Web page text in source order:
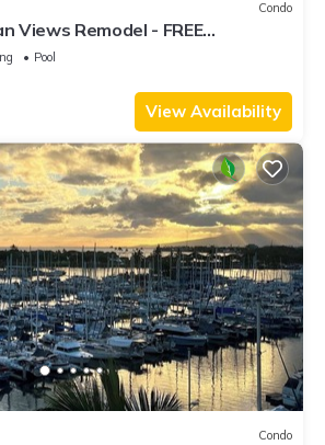
Condo
Views Remodel - FREE
Washlet, Sleeps 6
Pool
View Availability
Condo